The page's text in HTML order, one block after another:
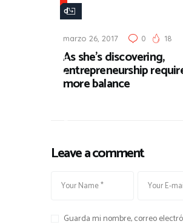
r
d
e
n
t
u
marzo 26, 2017 0 18
As she’s discovering,
entrepreneurship
more balance
Leave a comment
Guarda mi nombre, correo